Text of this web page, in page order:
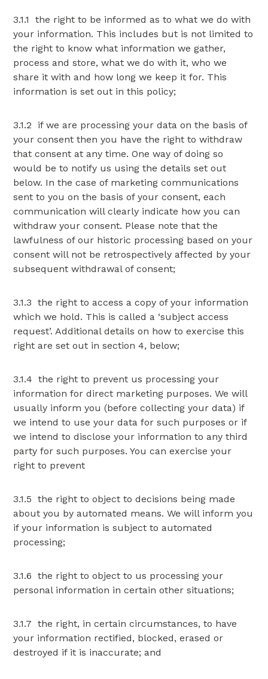
3.1.1 the right to be informed as to what we do with
your information. This includes but is not limited to
the right to know what information we gather,
process and store, what we do with it, who we
share it with and how long we keep it for. This
information is set out in this policy;
3.1.2 if we are processing your data on the basis of
your consent then you have the right to withdraw
that consent at any time. One way of doing so
would be to notify us using the details set out
below. In the case of marketing communications
sent to you on the basis of your consent, each
communication will clearly indicate how you can
withdraw your consent. Please note that the
lawfulness of our historic processing based on your
consent will not be retrospectively affected by your
subsequent withdrawal of consent;
3.1.3 the right to access a copy of your information
which we hold. This is called a ‘subject access
request’. Additional details on how to exercise this
right are set out in section 4, below;
3.1.4 the right to prevent us processing your
information for direct marketing purposes. We will
usually inform you (before collecting your data) if
we intend to use your data for such purposes or if
we intend to disclose your information to any third
party for such purposes. You can exercise your
right to prevent
3.1.5 the right to object to decisions being made
about you by automated means. We will inform you
if your information is subject to automated
processing;
3.1.6 the right to object to us processing your
personal information in certain other situations;
3.1.7 the right, in certain circumstances, to have
your information rectified, blocked, erased or
destroyed if it is inaccurate; and